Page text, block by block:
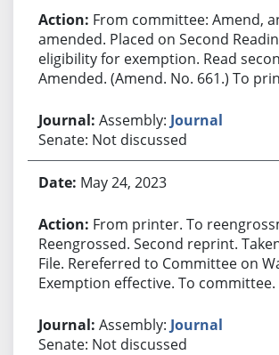
From committee: Amend,
amended. Placed on Second
eligibility for exemption. Read
Amended. (Amend. No. 661.) To
Assembly: Journal
Senate: Not discussed
May 24, 2023
From printer. To
Reengrossed. Second reprint.
File. Rereferred to Committee on
Exemption effective. To committee.
Assembly: Journal
Senate: Not discussed